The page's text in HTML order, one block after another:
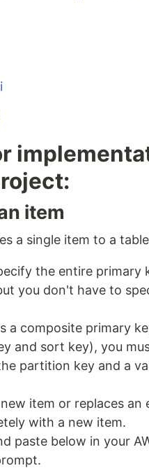
item
a single item to a
the entire primary
you don't have to
a composite primary
and sort key), you
partition key and a
item or replaces an
with a new item.
paste below in your